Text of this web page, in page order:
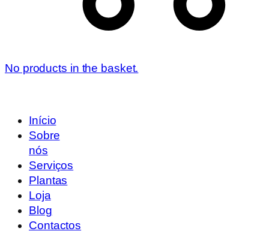
No products in the basket.
Início
Sobre
nós
Serviços
Plantas
Loja
Blog
Contactos